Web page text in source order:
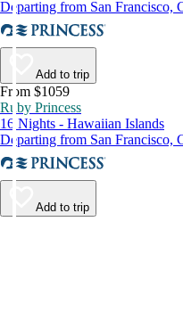
Departing from San Francisco,
Add to trip
From $1059
Ruby Princess
16 Nights - Hawaiian Islands
Departing from San Francisco,
Add to trip